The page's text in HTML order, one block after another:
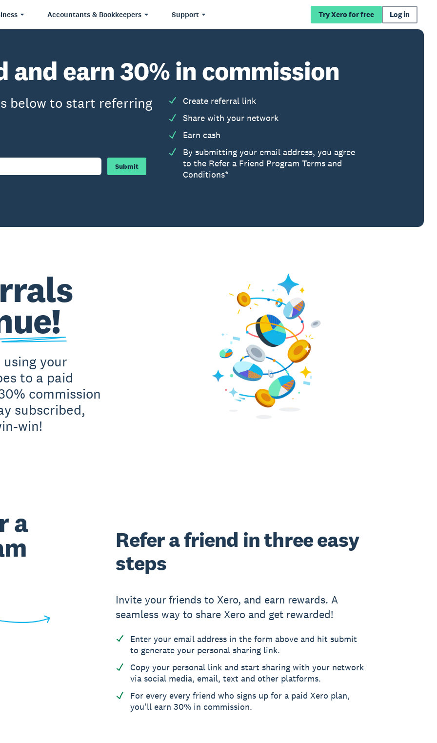
Accountants & Bookkeepers Support Try Xero for free Log in
and earn 30% in commission
below to start referring
Submit
Create referral link
Share with your network
Earn cash
By submitting your email address, you agree
to the Refer a Friend Program Terms and
Conditions*
using your
to a paid
commission
subscribed,
win!
a
Refer a friend in three easy
steps
Invite your friends to Xero, and earn rewards. A
seamless way to share Xero and get rewarded!
Enter your email address in the form above and hit submit
to generate your personal sharing link.
Copy your personal link and start sharing with your network
via social media, email, text and other platforms.
For every every friend who signs up for a paid Xero plan,
you'll earn 30% in commission.